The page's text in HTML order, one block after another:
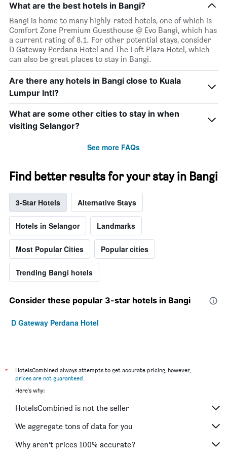
What are the best hotels in Bangi?
Bangi is home to many highly-rated hotels, one of which is
Comfort Zone Premium Guesthouse @ Evo Bangi, which has
a current rating of 8.1. For other potential stays, consider
D Gateway Perdana Hotel and The Loft Plaza Hotel, which
can also be great places to stay in Bangi.
Are there any hotels in Bangi close to Kuala
Lumpur Intl?
What are some other cities to stay in when
visiting Selangor?
See more FAQs
Find better results for your stay in Bangi
3-Star Hotels Alternative Stays
Hotels in Selangor Landmarks
Most Popular Cities Popular cities
Trending Bangi hotels
Consider these popular 3-star hotels in Bangi
D Gateway Perdana Hotel
*
HotelsCombined always attempts to get accurate pricing, however,
prices are not guaranteed.
Here's why:
HotelsCombined is not the seller
We aggregate tons of data for you
Why aren’t prices 100% accurate?